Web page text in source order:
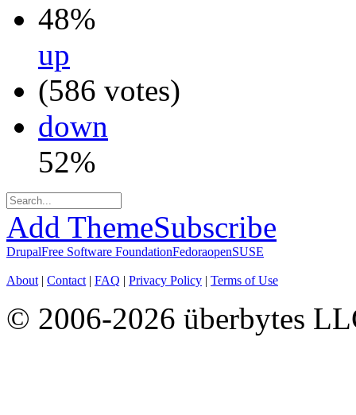
48%
up
(586 votes)
down
52%
Add ThemeSubscribe
DrupalFree Software FoundationFedoraopenSUSE
About | Contact | FAQ | Privacy Policy | Terms of Use
© 2006-2026 überbytes